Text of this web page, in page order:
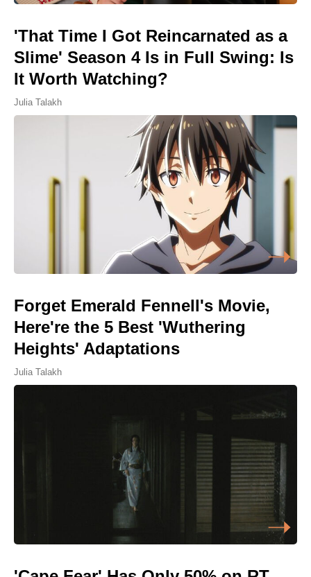
'That Time I Got Reincarnated as a
Slime' Season 4 Is in Full Swing: Is
It Worth Watching?
Julia Talakh
Forget Emerald Fennell's Movie,
Here're the 5 Best 'Wuthering
Heights' Adaptations
Julia Talakh